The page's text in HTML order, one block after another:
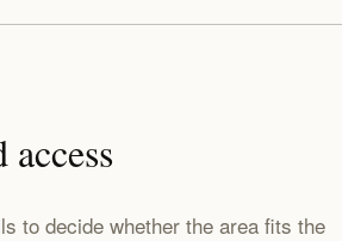
to decide whether the area fits the